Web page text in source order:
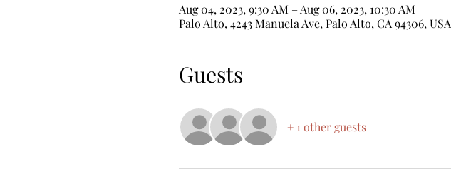
Aug 04, 2023, 9:30 AM – Aug 06, 2023, 10:30 AM
Palo Alto, 4243 Manuela Ave, Palo Alto, CA 94306, USA
Guests
+ 1 other guests